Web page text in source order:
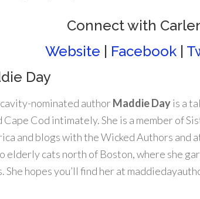
Connect with
Website
Facebook|
Day
nominated authorMaddie Dayis a
Cape Cod intimately. She is a member of
and blogs with the Wicked Authors and
elderly cats north of Boston, where she
She hopes you’ll find her at